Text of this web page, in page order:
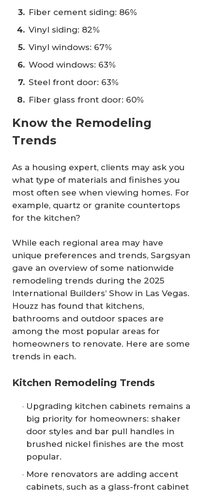
Fiber cement siding: 86%
Vinyl siding: 82%
Vinyl windows: 67%
Wood windows: 63%
Steel front door: 63%
Fiber glass front door: 60%
Know the Remodeling
Trends
As a housing expert, clients may ask you
what type of materials and finishes you
most often see when viewing homes. For
example, quartz or granite countertops
for the kitchen?
While each regional area may have
unique preferences and trends, Sargsyan
gave an overview of some nationwide
remodeling trends during the 2025
International Builders’ Show in Las Vegas.
Houzz has found that kitchens,
bathrooms and outdoor spaces are
among the most popular areas for
homeowners to renovate. Here are some
trends in each.
Kitchen Remodeling Trends
Upgrading kitchen cabinets remains a
big priority for homeowners: shaker
door styles and bar pull handles in
brushed nickel finishes are the most
popular.
More renovators are adding accent
cabinets, such as a glass-front cabinet